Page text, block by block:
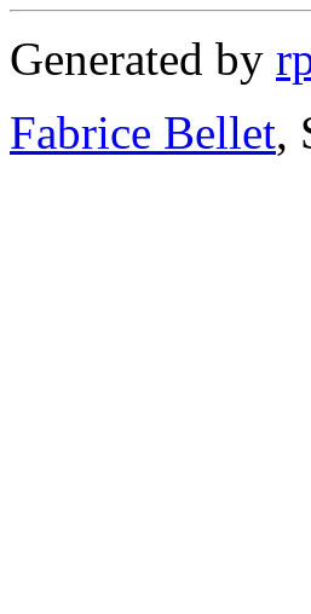
Generated by
Fabrice Bellet,